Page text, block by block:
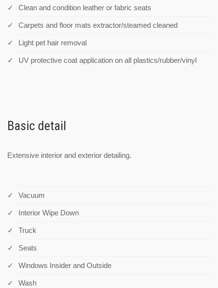
Clean and condition leather or fabric seats
Carpets and floor mats extractor/steamed cleaned
Light pet hair removal
UV protective coat application on all plastics/rubber/vinyl
Basic detail
Extensive interior and exterior detailing.
Vacuum
Interior Wipe Down
Truck
Seats
Windows Insider and Outside
Wash